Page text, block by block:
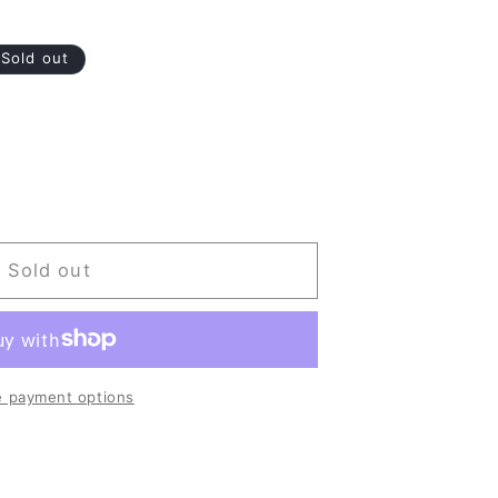
Sold out
Sold out
payment options